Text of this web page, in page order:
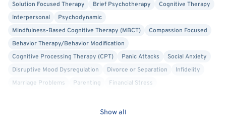
Solution Focused Therapy
Brief Psychotherapy
Cognitive Therapy
Interpersonal
Psychodynamic
Mindfulness-Based Cognitive Therapy (MBCT)
Compassion Focused
Behavior Therapy/Behavior Modification
Cognitive Processing Therapy (CPT)
Panic Attacks
Social Anxiety
Disruptive Mood Dysregulation
Divorce or Separation
Infidelity
Marriage Problems
Parenting
Financial Stress
Hospital Discharge - Depression
Show all